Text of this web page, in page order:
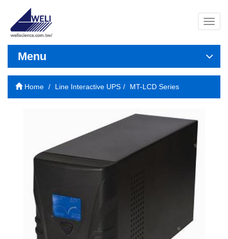
導
覽
開
Menu
Home Line Interactive UPS MT-LCD Series